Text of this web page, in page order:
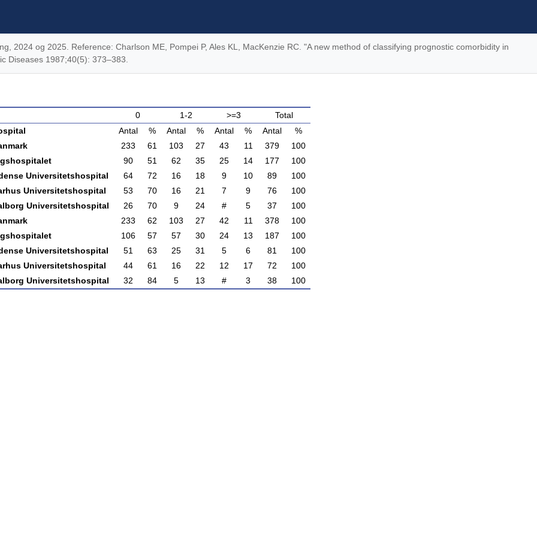
2024 og 2025. Reference: Charlson ME, Pompei P, Ales KL, MacKenzie RC. "A new method of classifying prognostic comorbidity in
Diseases 1987;40(5): 373–383.
0 1-2 >=3
Total
Antal % Antal % Antal % Antal
%
233 61 103 27 43 11 379
100
90 51 62 35 25 14 177
100
Universitetshospital
64 72 16 18 9 10 89
100
Universitetshospital
53 70 16 21 7 9 76
100
Universitetshospital
26 70 9 24 # 5 37
100
233 62 103 27 42 11 378
100
106 57 57 30 24 13 187
100
Universitetshospital
51 63 25 31 5 6 81
100
Universitetshospital
44 61 16 22 12 17 72
100
Universitetshospital
32 84 5 13 # 3 38 100